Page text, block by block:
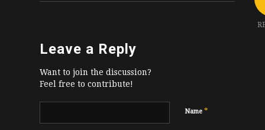
Leave a Reply
Want to join the discussion?
Feel free to contribute!
Name *